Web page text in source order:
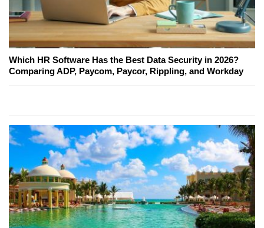
Which HR Software Has the Best Data Security in 2026?
Comparing ADP, Paycom, Paycor, Rippling, and Workday